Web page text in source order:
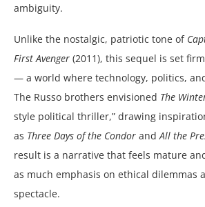
ambiguity.
Unlike the nostalgic, patriotic tone of
First Avenger (2011), this sequel is set
— a world where technology, politics,
The Russo brothers envisioned The
style political thriller,” drawing
as Three Days of the Condor and All the
result is a narrative that feels mature
as much emphasis on ethical dilemmas
spectacle.